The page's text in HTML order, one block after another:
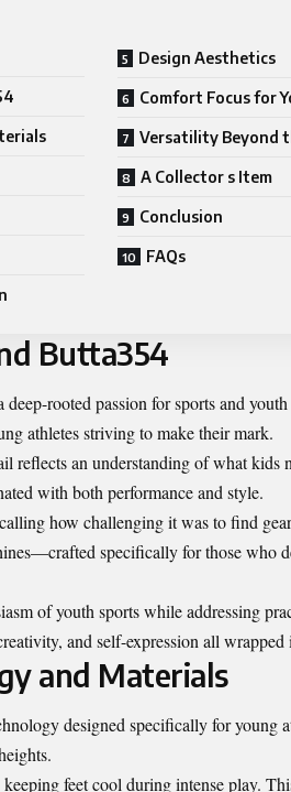
Design Aesthetics
Comfort Focus for
Versatility Beyond
A Collector s Item
Conclusion
FAQs
Butta354
rooted passion for sports and
athletes striving to make their mark.
reflects an understanding of what kids
with both performance and style.
how challenging it was to find
specifically for those who
of youth sports while addressing
and self-expression all
and Materials
designed specifically for young
feet cool during intense play.